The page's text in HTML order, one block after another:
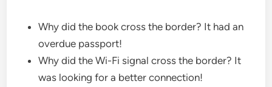
Why did the book cross the border? It had an
overdue passport!
Why did the Wi-Fi signal cross the border? It
was looking for a better connection!